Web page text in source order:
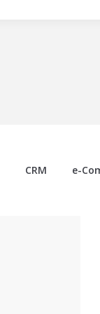
CRM e-